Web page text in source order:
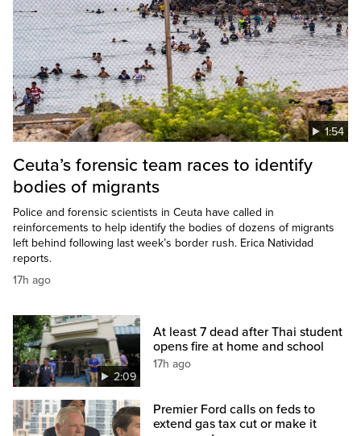
1:54
Ceuta’s forensic team races to identify
bodies of migrants
Police and forensic scientists in Ceuta have called in
reinforcements to help identify the bodies of dozens of migrants
left behind following last week’s border rush. Erica Natividad
reports.
17h ago
2:09
At least 7 dead after Thai student
opens fire at home and school
17h ago
Premier Ford calls on feds to
extend gas tax cut or make it